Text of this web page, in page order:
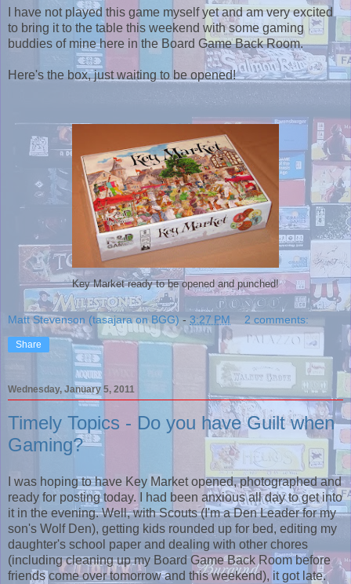
I have not played this game myself yet and am very excited
to bring it to the table this weekend with some gaming
buddies of mine here in the Board Game Back Room.
Here's the box, just waiting to be opened!
Key Market ready to be opened and punched!
Matt Stevenson (tasajara on BGG) - 3:27 PM 2 comments:
Share
Wednesday, January 5, 2011
Timely Topics - Do you have Guilt when
Gaming?
I was hoping to have Key Market opened, photographed and
ready for posting today. I had been anxious all day to get into
it in the evening. Well, with Scouts (I'm a Den Leader for my
son's Wolf Den), getting kids rounded up for bed, editing my
daughter's school paper and dealing with other chores
(including cleaning up my Board Game Back Room before
friends come over tomorrow and this weekend), it got late.